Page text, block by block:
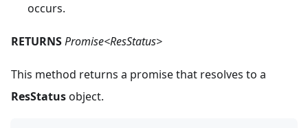
occurs.
RETURNSPromise<ResStatus>
This method returns a promise that resolves to a
ResStatusobject.